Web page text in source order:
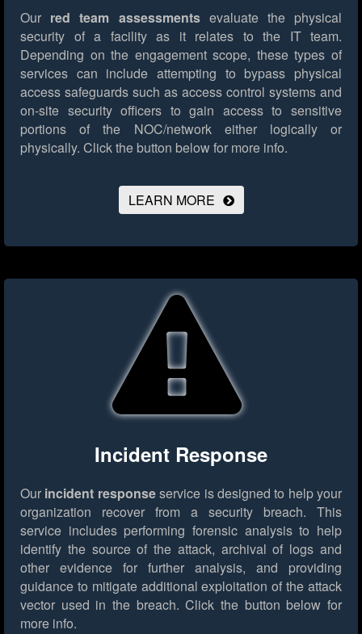
Our red team assessmentsevaluate the physical
security of a facility as it relates to the IT team.
Depending on the engagement scope, these types of
services can include attempting to bypass physical
access safeguards such as access control systems and
on-site security officers to gain access to sensitive
portions of the NOC/network either logically or
physically. Click the button below for more info.
LEARN MORE
Incident Response
Our incident responseservice is designed to help your
organization recover from a security breach. This
service includes performing forensic analysis to help
identify the source of the attack, archival of logs and
other evidence for further analysis, and providing
guidance to mitigate additional exploitation of the attack
vector used in the breach. Click the button below for
more info.